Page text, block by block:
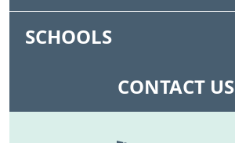
SCHOOLS
CONTACT US